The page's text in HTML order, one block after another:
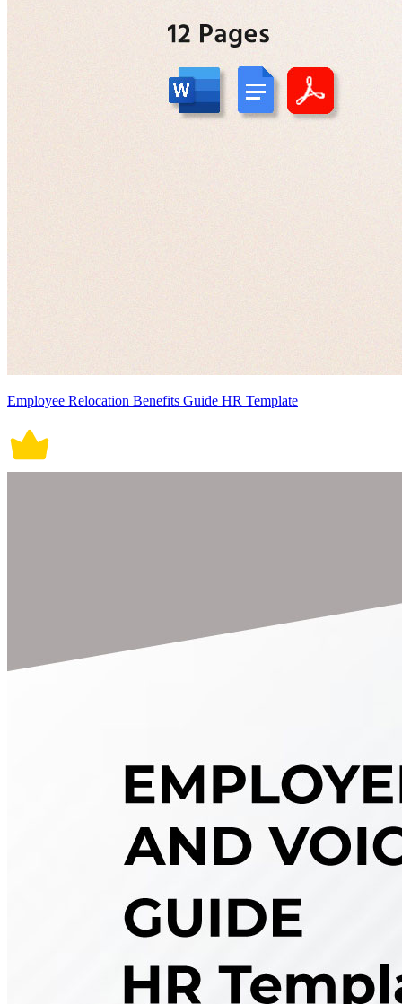
Employee Relocation Benefits Guide HR Template